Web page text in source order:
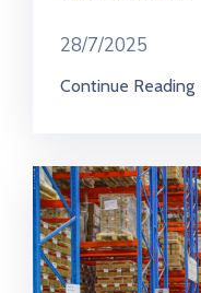
28/7/2025
Continue Reading